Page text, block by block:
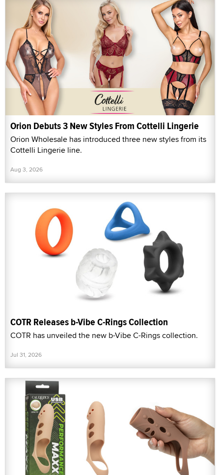
Orion Debuts 3 New Styles From Cottelli Lingerie
Orion Wholesale has introduced three new styles from its
Cottelli Lingerie line.
Aug 3, 2026
COTR Releases b-Vibe C-Rings Collection
COTR has unveiled the new b-Vibe C-Rings collection.
Jul 31, 2026